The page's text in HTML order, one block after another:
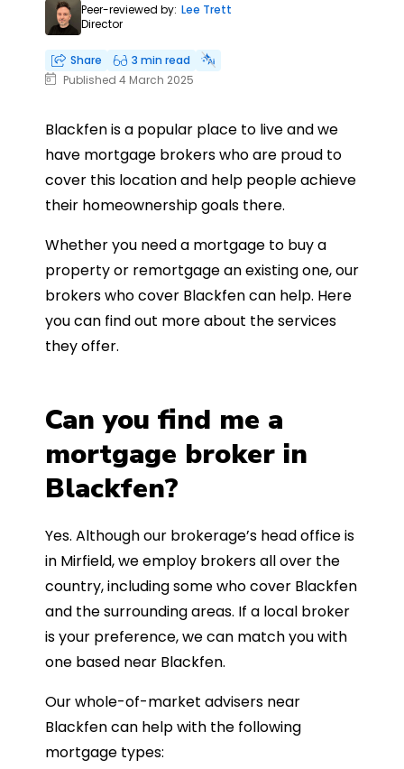
Peer-reviewed by: Lee Trett
Director
Share
3 min read
Published 4 March 2025
Blackfen is a popular place to live and we
have mortgage brokers who are proud to
cover this location and help people achieve
their homeownership goals there.
Whether you need a mortgage to buy a
property or remortgage an existing one, our
brokers who cover Blackfen can help. Here
you can find out more about the services
they offer.
Can you find me a
mortgage broker in
Blackfen?
Yes. Although our brokerage’s head office is
in Mirfield, we employ brokers all over the
country, including some who cover Blackfen
and the surrounding areas. If a local broker
is your preference, we can match you with
one based near Blackfen.
Our whole-of-market advisers near
Blackfen can help with the following
mortgage types: